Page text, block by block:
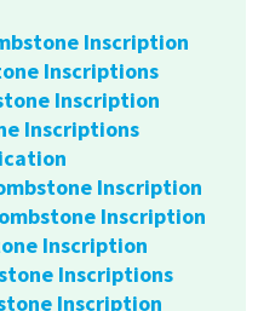
Inscription
Inscriptions
Inscription
Inscriptions
Inscription
Inscription
Inscription
Inscriptions
Inscription